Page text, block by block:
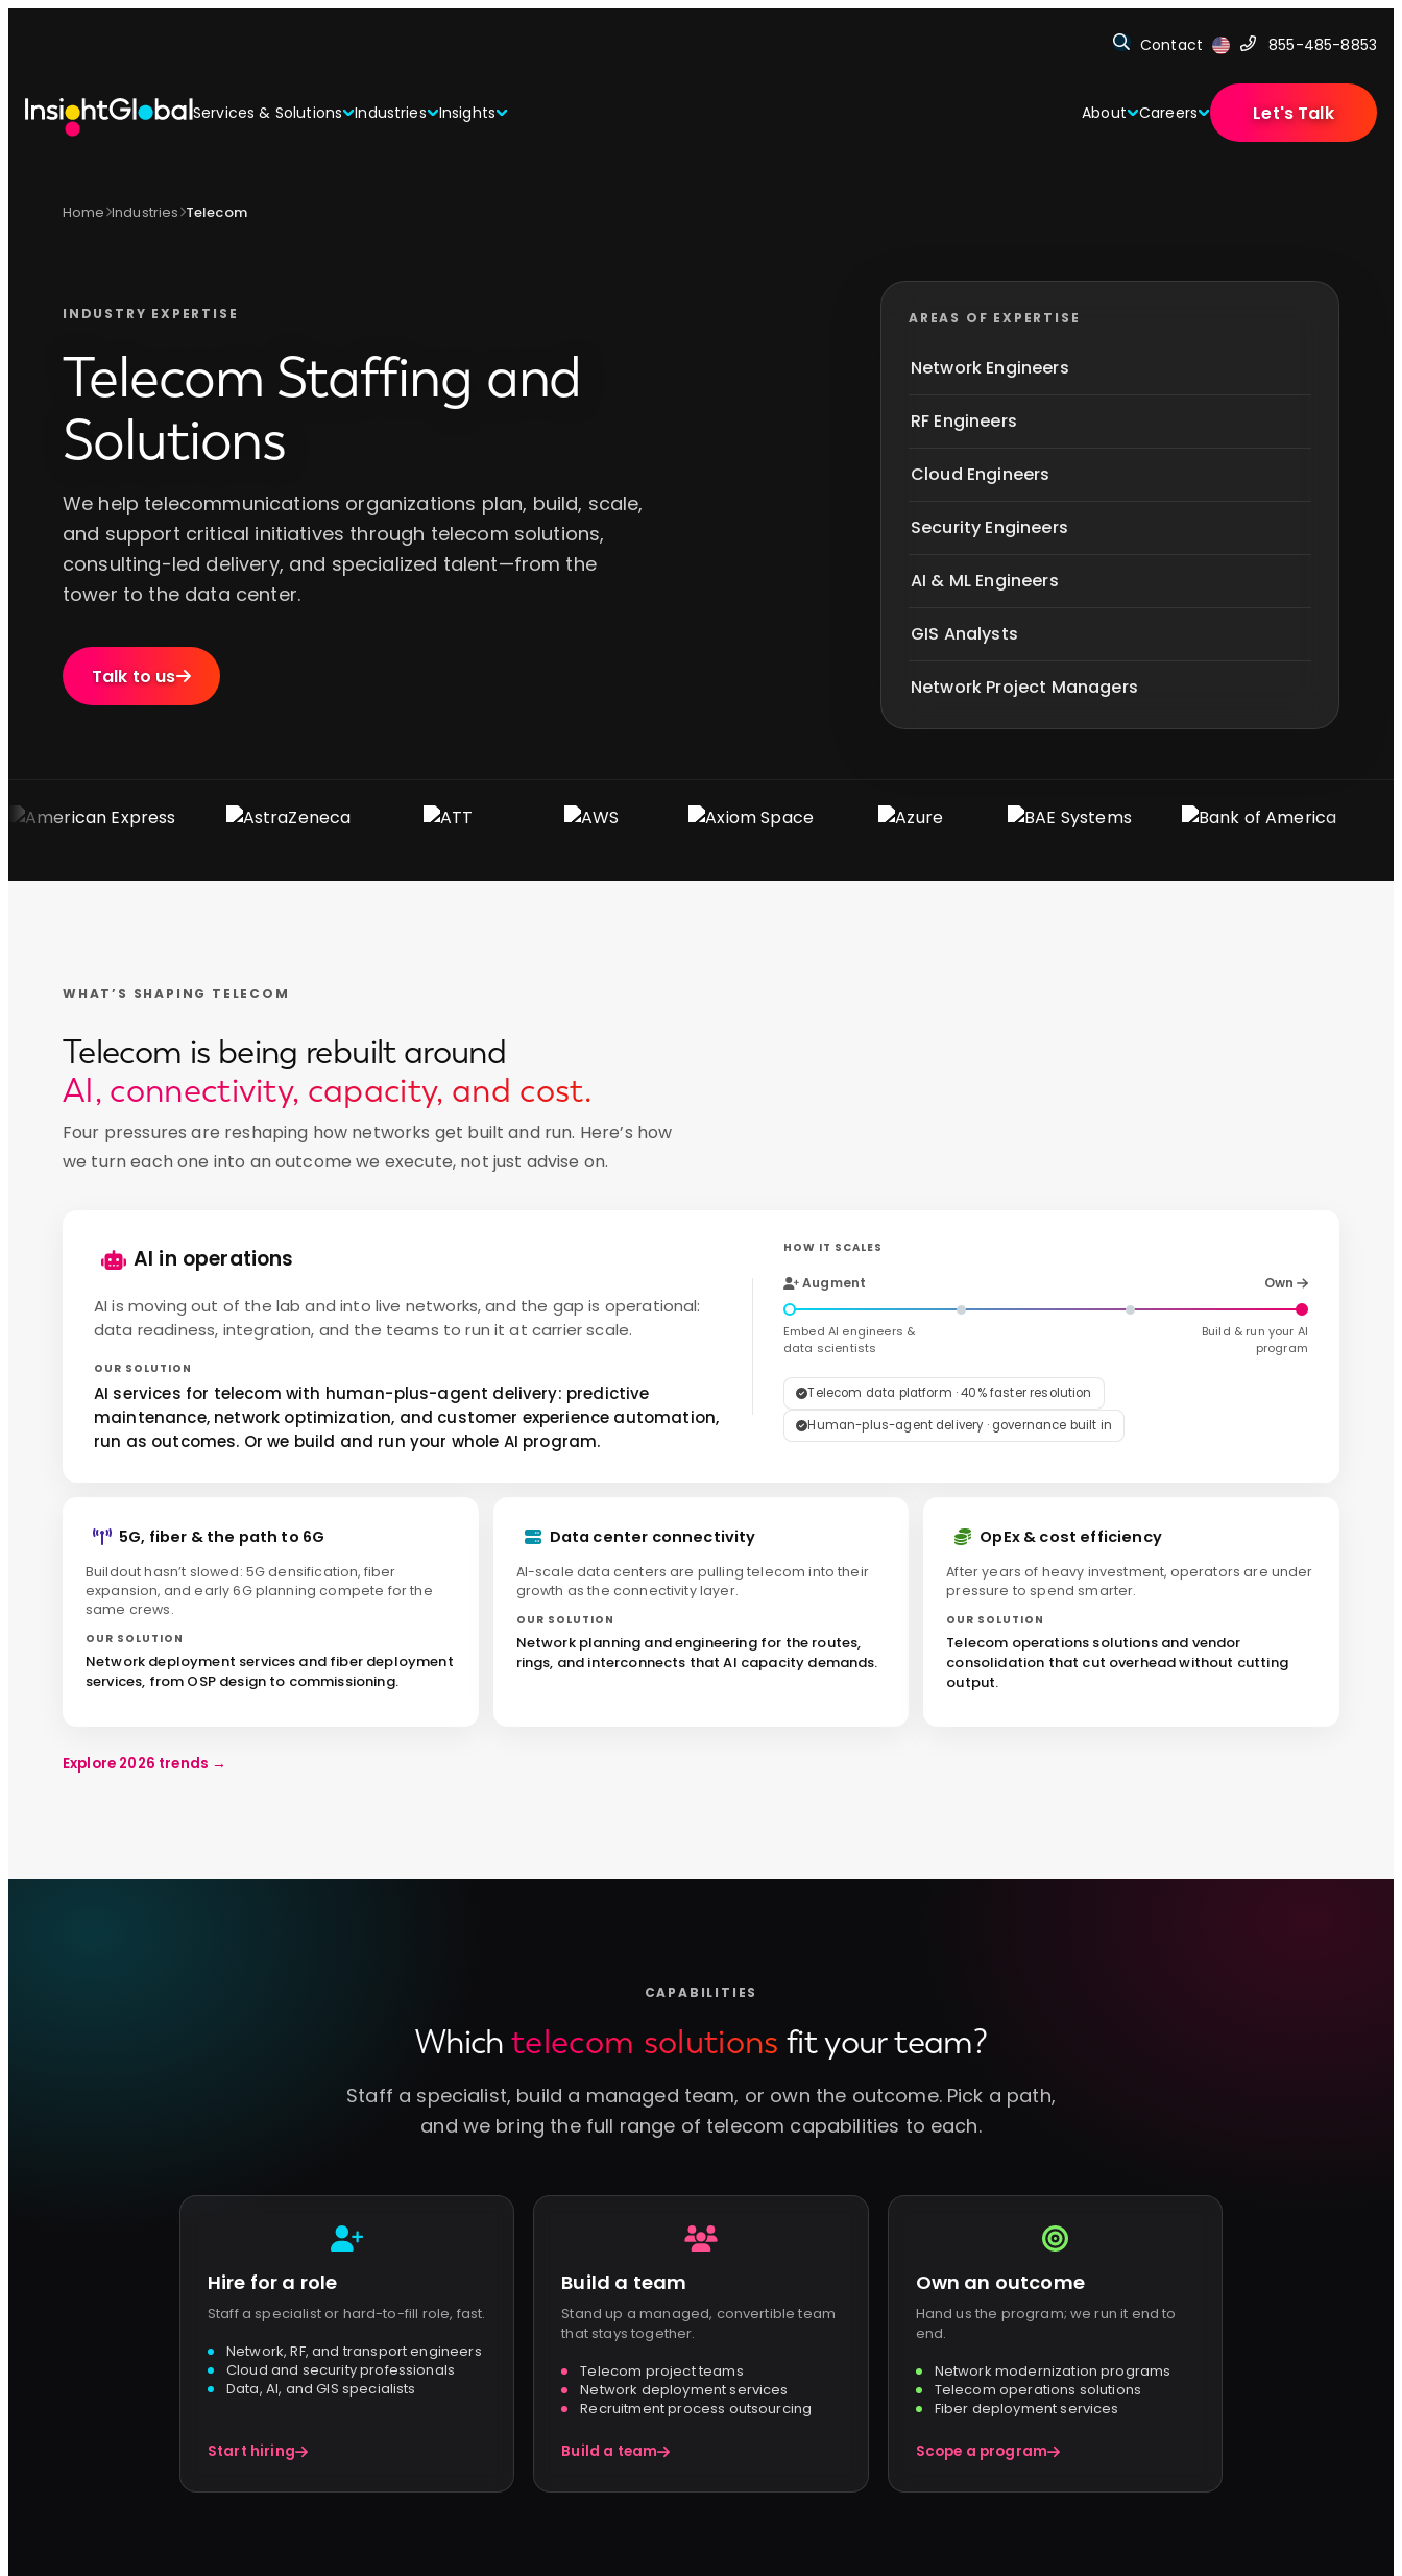
Contact 855-485-8853
Services & Solutions Industries Insights About Careers Let's Talk
Home Industries Telecom
INDUSTRY EXPERTISE
Telecom Staffing and
Solutions
We help telecommunications organizations plan, build, scale,
and support critical initiatives through telecom solutions,
consulting-led delivery, and specialized talent—from the
tower to the data center.
Talk to us
AREAS OF EXPERTISE
Network Engineers
RF Engineers
Cloud Engineers
Security Engineers
AI & ML Engineers
GIS Analysts
Network Project Managers
WHAT’S SHAPING TELECOM
Telecom is being rebuilt around
AI, connectivity, capacity, and cost.
Four pressures are reshaping how networks get built and run. Here’s how
we turn each one into an outcome we execute, not just advise on.
AI in operations
AI is moving out of the lab and into live networks, and the gap is operational:
data readiness, integration, and the teams to run it at carrier scale.
OUR SOLUTION
AI services for telecom with human-plus-agent delivery: predictive
maintenance, network optimization, and customer experience automation,
run as outcomes. Or we build and run your whole AI program.
HOW IT SCALES
Augment Own
Embed AI engineers &
data scientists
Build & run your AI
program
Telecom data platform · 40% faster resolution
Human-plus-agent delivery · governance built in
5G, fiber & the path to 6G
Buildout hasn’t slowed: 5G densification, fiber
expansion, and early 6G planning compete for the
same crews.
OUR SOLUTION
Network deployment services and fiber deployment
services, from OSP design to commissioning.
Data center connectivity
AI-scale data centers are pulling telecom into their
growth as the connectivity layer.
OUR SOLUTION
Network planning and engineering for the routes,
rings, and interconnects that AI capacity demands.
OpEx & cost efficiency
After years of heavy investment, operators are under
pressure to spend smarter.
OUR SOLUTION
Telecom operations solutions and vendor
consolidation that cut overhead without cutting
output.
Explore 2026 trends →
CAPABILITIES
Whichtelecom solutions fit your team?
Staff a specialist, build a managed team, or own the outcome. Pick a path,
and we bring the full range of telecom capabilities to each.
Hire for a role
Staff a specialist or hard-to-fill role, fast.
Network, RF, and transport engineers
Cloud and security professionals
Data, AI, and GIS specialists
Start hiring
Build a team
Stand up a managed, convertible team
that stays together.
Telecom project teams
Network deployment services
Recruitment process outsourcing
Build a team
Own an outcome
Hand us the program; we run it end to
end.
Network modernization programs
Telecom operations solutions
Fiber deployment services
Scope a program